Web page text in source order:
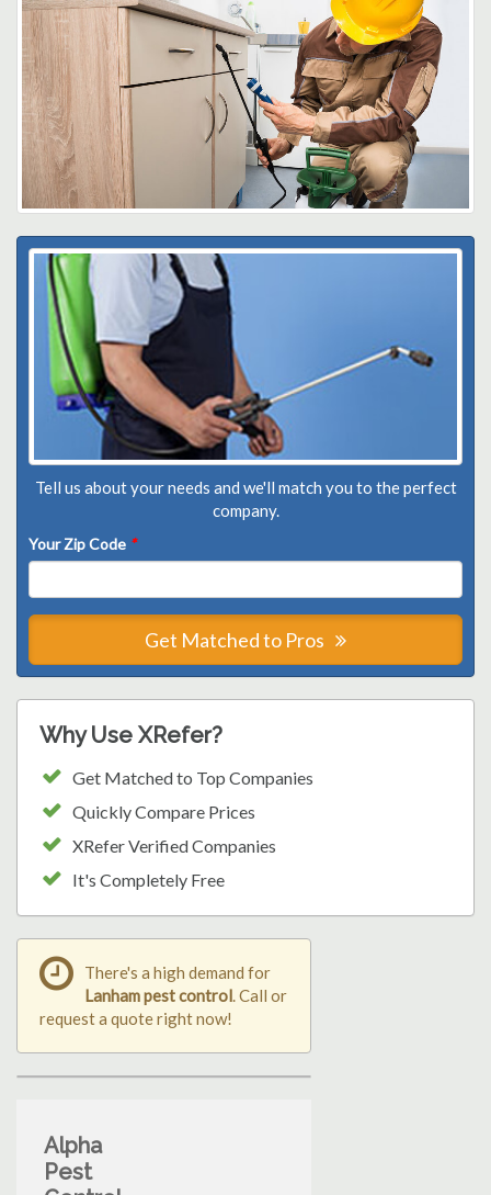
Tell us about your needs and we'll match you to the perfect
company.
Your Zip Code *
Get Matched to Pros
Why Use XRefer?
Get Matched to Top Companies
Quickly Compare Prices
XRefer Verified Companies
It's Completely Free
There's a high demand for
Lanham pest control . Call or
request a quote right now!
Alpha
Pest